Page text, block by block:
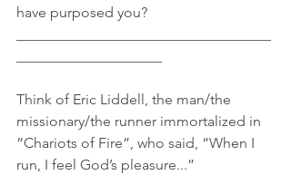
have purposed you?
Think of Eric Liddell, the man/the
missionary/the runner immortalized in
“Chariots of Fire”, who said, “When I
run, I feel God’s pleasure...”